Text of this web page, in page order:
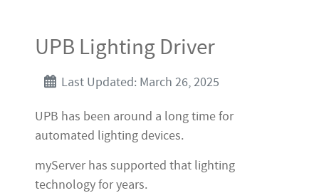
UPB Lighting Driver
Last Updated: March 26, 2025
UPB has been around a long time for
automated lighting devices.
myServer has supported that lighting
technology for years.